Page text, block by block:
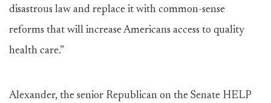
disastrous law and replace it with common-sense
reforms that will increase Americans access to quality
health care.”
Alexander, the senior Republican on the Senate HELP